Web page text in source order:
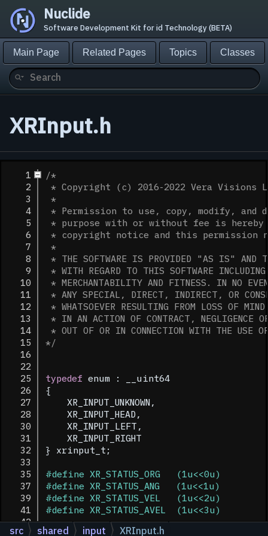
Nuclide
Software Development Kit for id Technology (BETA)
Main Page Related Pages Topics Classes
XRInput.h
    1
/*
    2
* Copyright (c) 2016-2022 Vera Visions
    3
*
    4
* Permission to use, copy, modify,
    5
* purpose with or without fee is hereby
    6
* copyright notice and this permission
    7
*
    8
* THE SOFTWARE IS PROVIDED "AS IS" AND
    9
* WITH REGARD TO THIS SOFTWARE
   10
* MERCHANTABILITY AND FITNESS. IN NO
   11
* ANY SPECIAL, DIRECT, INDIRECT, OR
   12
* WHATSOEVER RESULTING FROM LOSS OF
   13
* IN AN ACTION OF CONTRACT, NEGLIGENCE
   14
* OUT OF OR IN CONNECTION WITH THE USE
   15
*/
   16
   22
   25
typedef enum : __uint64
   26
{
   27
    XR_INPUT_UNKNOWN,
   28
    XR_INPUT_HEAD,
   30
    XR_INPUT_LEFT,
   31
    XR_INPUT_RIGHT
   32
} xrinput_t;
   33
   35
#define XR_STATUS_ORG   (1u<<0u)
   37
#define XR_STATUS_ANG   (1u<<1u)
   39
#define XR_STATUS_VEL   (1u<<2u)
   41
#define XR_STATUS_AVEL  (1u<<3u)
   42
src shared input XRInput.h